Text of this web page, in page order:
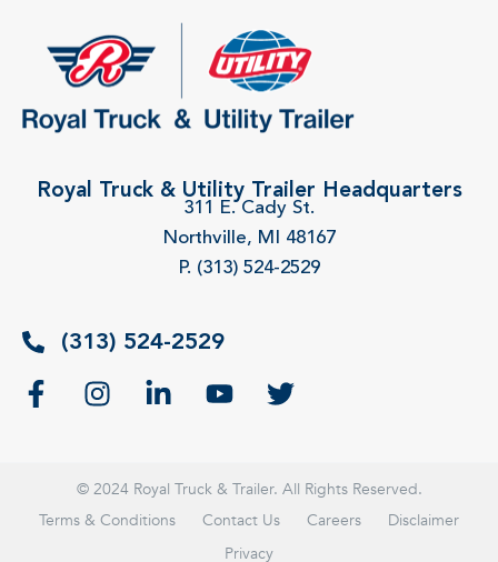
Royal Truck & Utility Trailer Headquarters
311 E. Cady St.
Northville, MI 48167
P. (313) 524-2529
(313) 524-2529
© 2024 Royal Truck & Trailer. All Rights Reserved.
Terms & Conditions
Contact Us Careers
Disclaimer
Privacy